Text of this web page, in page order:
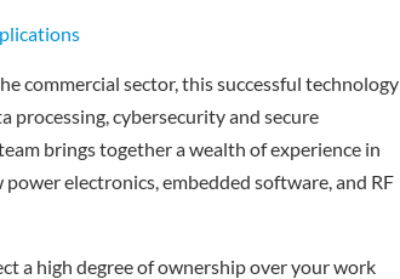
commercial sector, this successful technology
processing, cybersecurity and secure
brings together a wealth of experience in
power electronics, embedded software, and RF
a high degree of ownership over your work